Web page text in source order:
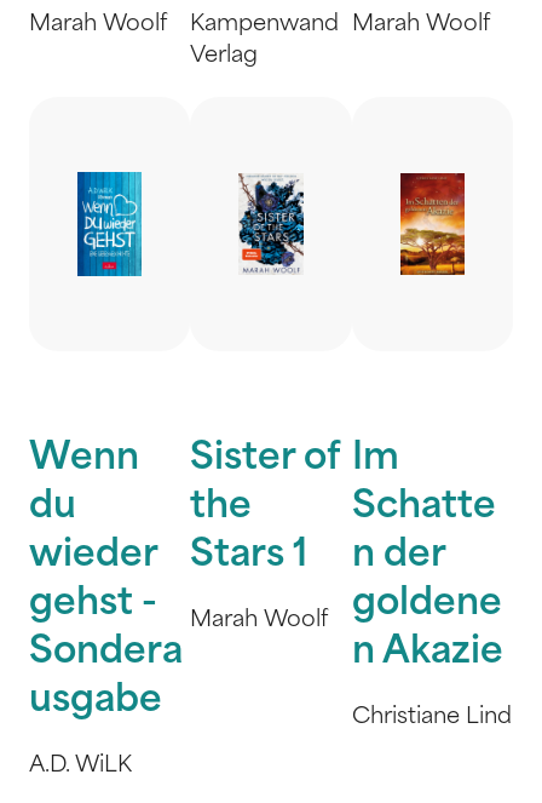
Marah Woolf
Kampenwand
Verlag
Marah Woolf
Wenn
du
wieder
gehst -
Sondera
usgabe
A.D. WiLK
Sister of
the
Stars 1
Marah Woolf
Im
Schatte
n der
goldene
n Akazie
Christiane Lind